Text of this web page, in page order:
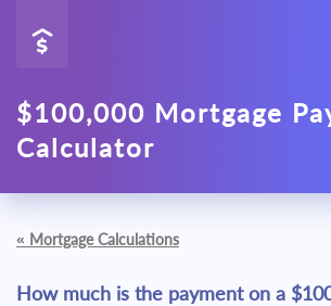
$100,000 Mortgage
Calculator
« Mortgage Calculations
How much is the payment on a